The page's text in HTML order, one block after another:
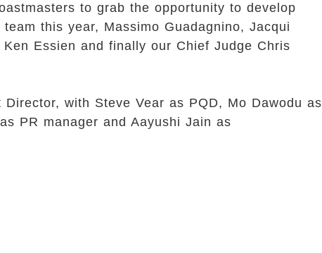
to grab the opportunity to develop
this year, Massimo Guadagnino, Jacqui
Essien and finally our Chief Judge Chris
with Steve Vear as PQD, Mo Dawodu as
PR manager and Aayushi Jain as